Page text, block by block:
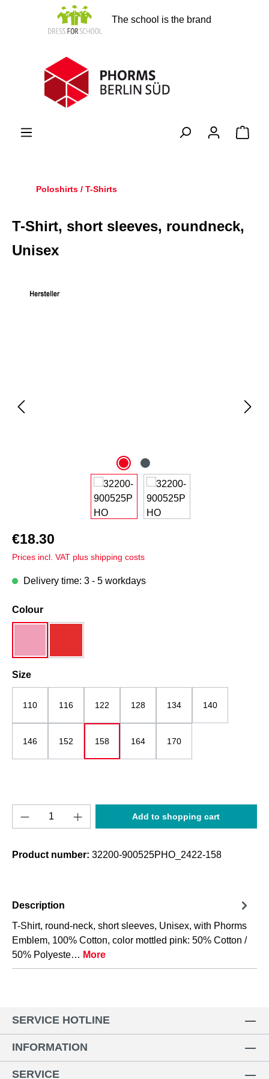
The school is the brand
Poloshirts / T-Shirts
T-Shirt, short sleeves, roundneck,
Unisex
€18.30
Prices incl. VAT plus shipping costs
Delivery time: 3 - 5 workdays
Select
Colour
Select
Size
110 116 122 128 134 140
146 152 158 164 170
Product Quantity: Enter the desired
Add to shopping cart
Product number: 32200-900525PHO_2422-158
Description
T-Shirt, round-neck, short sleeves, Unisex, with Phorms
Emblem, 100% Cotton, color mottled pink: 50% Cotton /
50% Polyeste… More
SERVICE HOTLINE
INFORMATION
SERVICE